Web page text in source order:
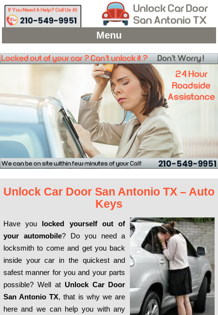
Menu
Unlock Car Door San Antonio TX – Auto
Keys
Have you locked yourself out of
your automobile? Do you need a
locksmith to come and get you back
inside your car in the quickest and
safest manner for you and your parts
possible? Well at Unlock Car Door
San Antonio TX, that is why we are
here and we can help you with any